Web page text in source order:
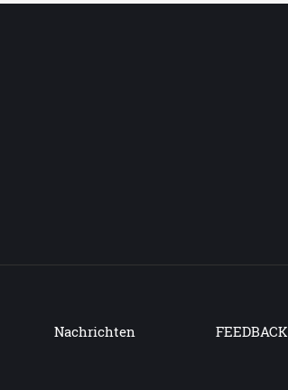
Nachrichten FEEDBACK